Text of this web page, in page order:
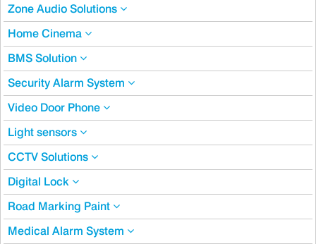
Zone Audio Solutions
Home Cinema
BMS Solution
Security Alarm System
Video Door Phone
Light sensors
CCTV Solutions
Digital Lock
Road Marking Paint
Medical Alarm System